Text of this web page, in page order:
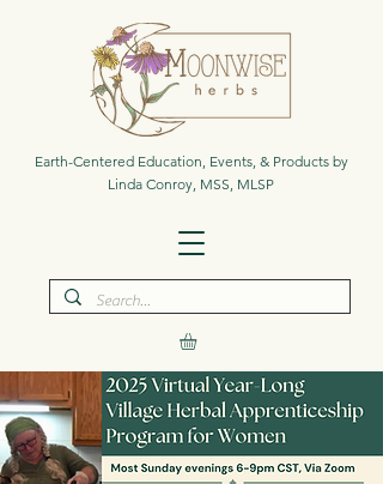
Earth-Centered Education, Events, & Products by
Linda Conroy, MSS, MLSP